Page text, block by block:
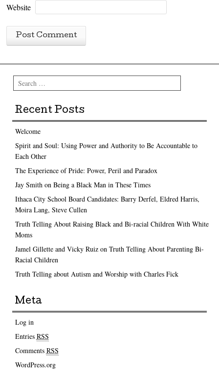
Website
Search
Recent Posts
Welcome
Spirit and Soul: Using Power and Authority to Be Accountable to
Each Other
The Experience of Pride: Power, Peril and Paradox
Jay Smith on Being a Black Man in These Times
Ithaca City School Board Candidates: Barry Derfel, Eldred Harris,
Moira Lang, Steve Cullen
Truth Telling About Raising Black and Bi-racial Children With White
Moms
Jamel Gillette and Vicky Ruiz on Truth Telling About Parenting Bi-
Racial Children
Truth Telling about Autism and Worship with Charles Fick
Meta
Log in
Entries RSS
Comments RSS
WordPress.org